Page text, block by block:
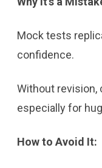
Mock tests
confidence.
Without
especially for
How to Avoid It: